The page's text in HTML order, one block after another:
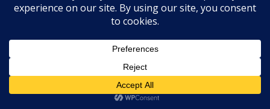
Enter To Win The Mozy Thermal Wrap Giveaway! (1